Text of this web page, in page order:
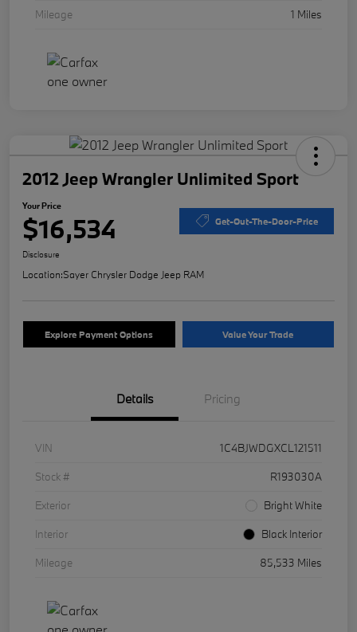
Mileage
1 Miles
2012 Jeep Wrangler Unlimited Sport
Your Price
$16,534 Get-Out-The-Door-Price
Disclosure
Location:Sayer Chrysler Dodge Jeep RAM
Explore Payment Options Value Your Trade
Details Pricing
VIN
1C4BJWDGXCL121511
Stock #
R193030A
Exterior
Bright White
Interior
Black Interior
Mileage
85,533 Miles